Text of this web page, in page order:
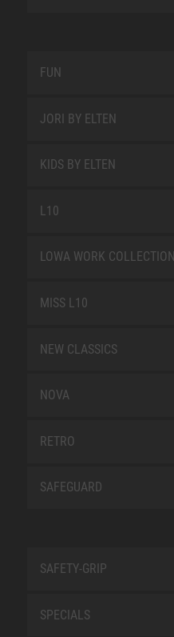
FUN
JORI BY ELTEN
KIDS BY ELTEN
L10
LOWA WORK COLLECTION
MISS L10
NEW CLASSICS
NOVA
RETRO
SAFEGUARD
SAFETY-GRIP
SPECIALS